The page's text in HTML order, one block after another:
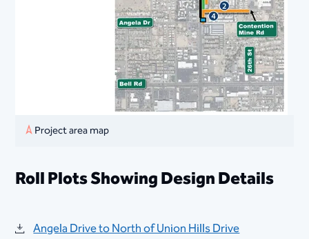
Project area map
Roll Plots Showing Design Details
Angela Drive to North of Union Hills Drive